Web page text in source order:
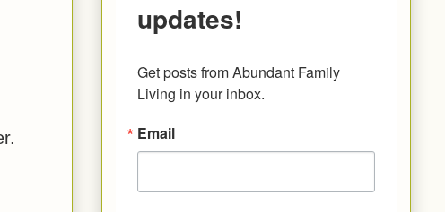
updates!
Get posts from Abundant Family
Living in your inbox.
Email